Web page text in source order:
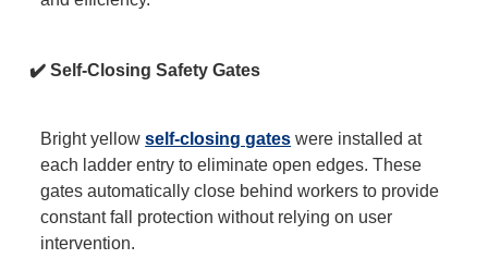
✔️ Self-Closing Safety Gates
Bright yellowself-closing gates were installed at
each ladder entry to eliminate open edges. These
gates automatically close behind workers to provide
constant fall protection without relying on user
intervention.